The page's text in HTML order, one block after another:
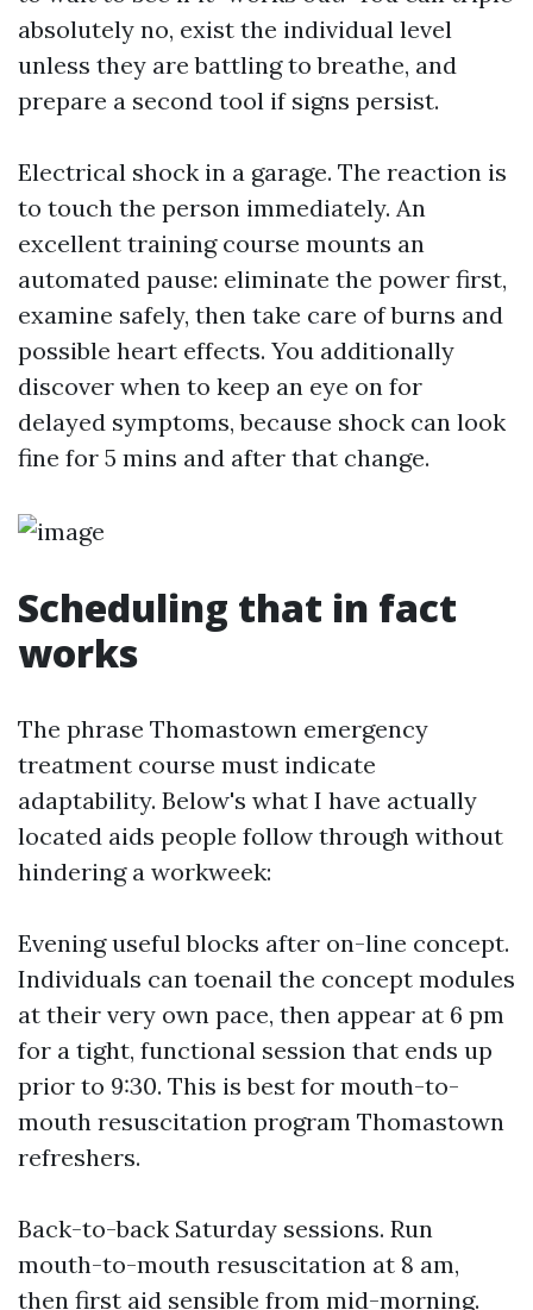
absolutely no, exist the individual level
unless they are battling to breathe, and
prepare a second tool if signs persist.
Electrical shock in a garage. The reaction is
to touch the person immediately. An
excellent training course mounts an
automated pause: eliminate the power first,
examine safely, then take care of burns and
possible heart effects. You additionally
discover when to keep an eye on for
delayed symptoms, because shock can look
fine for 5 mins and after that change.
Scheduling that in fact
works
The phrase Thomastown emergency
treatment course must indicate
adaptability. Below's what I have actually
located aids people follow through without
hindering a workweek:
Evening useful blocks after on-line concept.
Individuals can toenail the concept modules
at their very own pace, then appear at 6 pm
for a tight, functional session that ends up
prior to 9:30. This is best for mouth-to-
mouth resuscitation program Thomastown
refreshers.
Back-to-back Saturday sessions. Run
mouth-to-mouth resuscitation at 8 am,
then first aid sensible from mid-morning.